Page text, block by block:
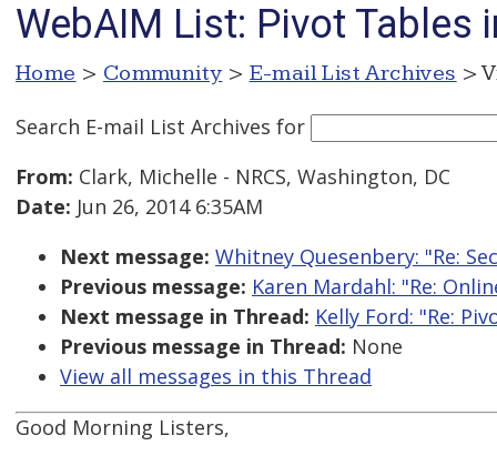
WebAIM List: Pivot Tables
Home > Community > E-mail List Archives >
Search E-mail List Archives for
From: Clark, Michelle - NRCS, Washington, DC
Date: Jun 26, 2014 6:35AM
Next message: Whitney Quesenbery: "Re:
Previous message: Karen Mardahl: "Re:
Next message in Thread: Kelly Ford: "Re:
Previous message in Thread: None
View all messages in this Thread
Good Morning Listers,